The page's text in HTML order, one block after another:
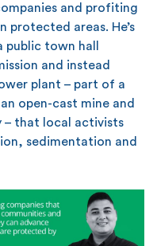
and profiting
areas. He’s
town hall
and instead
plant – part of a
open-cast mine and
– that local activists
sedimentation and